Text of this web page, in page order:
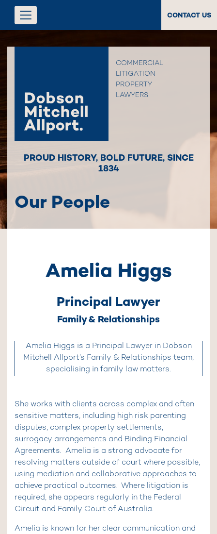
CONTACT US
COMMERCIAL
LITIGATION
PROPERTY
LAWYERS
PROUD HISTORY, BOLD FUTURE, SINCE
1834
Our People
Amelia Higgs
Principal Lawyer
Family & Relationships
Amelia Higgs is a Principal Lawyer in Dobson
Mitchell Allport’s Family & Relationships team,
specialising in family law matters.
She works with clients across complex and often
sensitive matters, including high risk parenting
disputes, complex property settlements,
surrogacy arrangements and Binding Financial
Agreements. Amelia is a strong advocate for
resolving matters outside of court where possible,
using mediation and collaborative approaches to
achieve practical outcomes. Where litigation is
required, she appears regularly in the Federal
Circuit and Family Court of Australia.
Amelia is known for her clear communication and